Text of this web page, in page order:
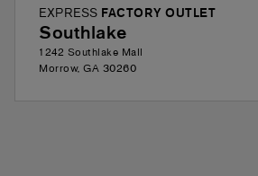
EXPRESS FACTORY OUTLET
Southlake
1242 Southlake Mall
Morrow, GA 30260